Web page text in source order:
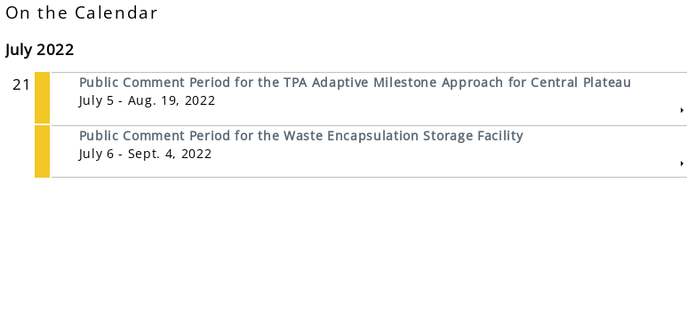
On the Calendar
July 2022
21
Public Comment Period for the TPA Adaptive Milestone Approach for Central Plateau
July 5 - Aug. 19, 2022
Public Comment Period for the Waste Encapsulation Storage Facility
July 6 - Sept. 4, 2022